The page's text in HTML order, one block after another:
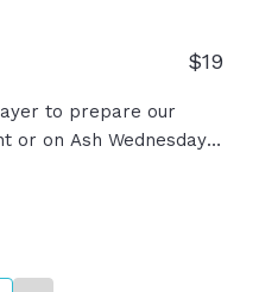
$19
to prepare our
or on Ash Wednesday.
for him.